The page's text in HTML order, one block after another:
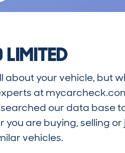
about your vehicle, but
at
our data base
are buying, selling or
vehicles.